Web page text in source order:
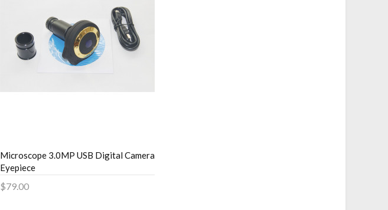
Microscope 3.0MP USB Digital Camera
Eyepiece
$79.00